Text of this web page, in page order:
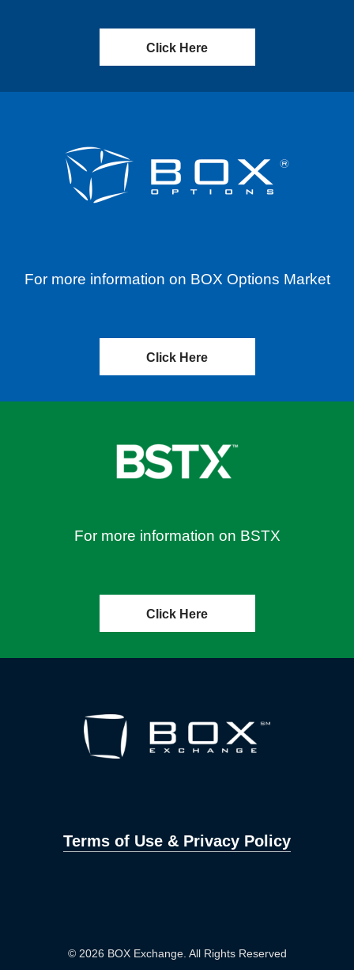
Click Here
For more information on BOX Options Market
Click Here
For more information on BSTX
Click Here
Terms of Use & Privacy Policy
© 2026 BOX Exchange. All Rights Reserved